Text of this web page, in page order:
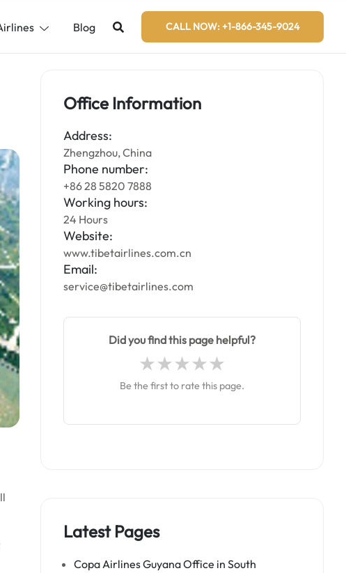
Blog CALL NOW: +1-866-345-9024
Office Information
Address:
Zhengzhou, China
Phone number:
+86 28 5820 7888
Working hours:
24 Hours
Website:
www.tibetairlines.com.cn
Email:
service@tibetairlines.com
Did you find this page helpful?
Be the first to rate this page.
Latest Pages
Copa Airlines Guyana Office in South